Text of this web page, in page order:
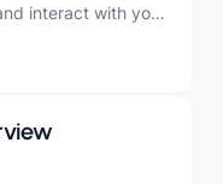
interact with your